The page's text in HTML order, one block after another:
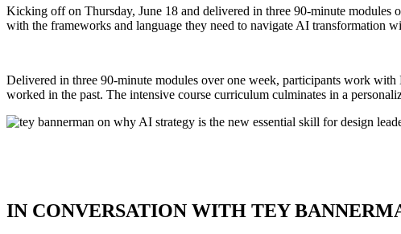
Kicking off on Thursday, June 18 and delivered in three 90-minute modules
with the frameworks and language they need to navigate AI transformation
Delivered in three 90-minute modules over one week, participants work
worked in the past. The intensive course curriculum culminates in a
IN CONVERSATION WITH TEY